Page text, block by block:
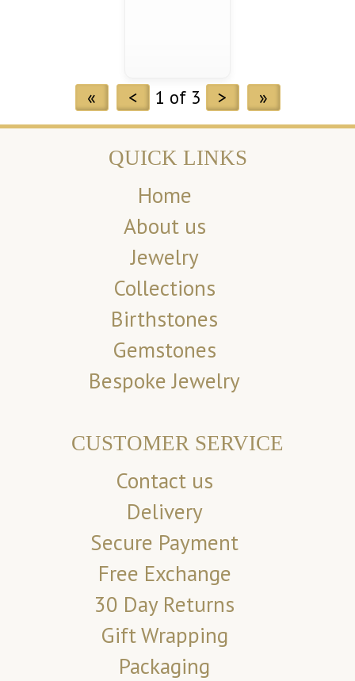
« < 1 of 3 > »
QUICK LINKS
Home
About us
Jewelry
Collections
Birthstones
Gemstones
Bespoke Jewelry
CUSTOMER SERVICE
Contact us
Delivery
Secure Payment
Free Exchange
30 Day Returns
Gift Wrapping
Packaging